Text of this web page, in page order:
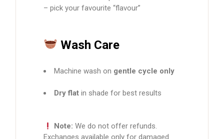
– pick your favourite “flavour”
Wash Care
Machine wash on gentle cycle only
Dry flat in shade for best results
Note: We do not offer refunds.
Exchanges available only for damaged